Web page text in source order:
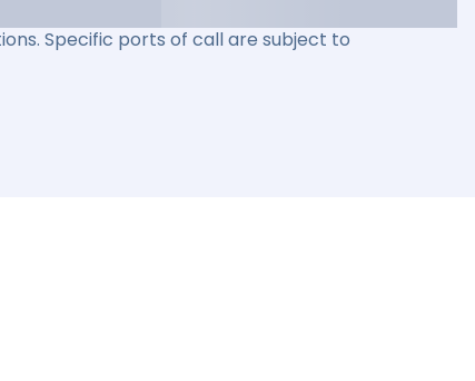
Specific ports of call are subject to